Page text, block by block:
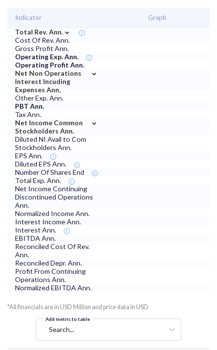
Indicator Graph
Total Rev. Ann. ⌄
Cost Of Rev. Ann.
Gross Profit Ann.
Operating Exp. Ann.
Operating Profit Ann.
Net Non Operations
Interest Incuding
Expenses Ann,
⌄
Other Exp. Ann.
PBT Ann.
Tax Ann.
Net Income Common
Stockholders Ann.
⌄
Diluted NI Avail to Com
Stockholders Ann.
EPS Ann.
Diluted EPS Ann.
Number Of Shares End
Total Exp. Ann.
Net Income Continuing
Discontinued Operations
Ann.
Normalized Income Ann.
Interest Income Ann.
Interest Ann.
EBITDA Ann.
Reconciled Cost Of Rev.
Ann.
Reconciled Depr. Ann.
Profit From Continuing
Operations Ann.
Normalized EBITDA Ann.
*All financials are in USD Million and price data in USD
Add metric to table
Search...